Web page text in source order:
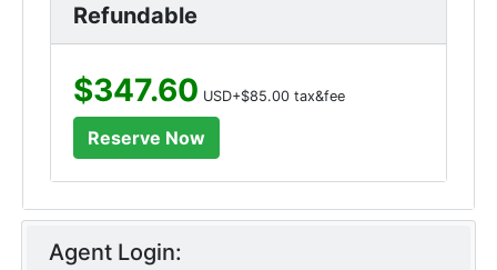
Refundable
$347.60 USD+$85.00 tax&fee
Agent Login: